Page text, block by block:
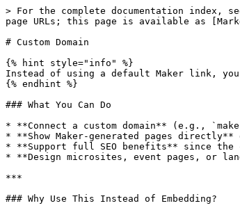
> For the complete documentation index,
page URLs; this page is available as
# Custom Domain
{% hint style="info" %}
Instead of using a default Maker link,
{% endhint %}
### What You Can Do
* **Connect a custom domain** (e.g.,
* **Show Maker-generated pages directly**
* **Support full SEO benefits** since the
* **Design microsites, event pages, or
***
### Why Use This Instead of Embedding?